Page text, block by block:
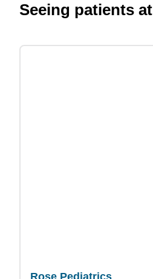
Seeing patients at
Rose Pediatrics